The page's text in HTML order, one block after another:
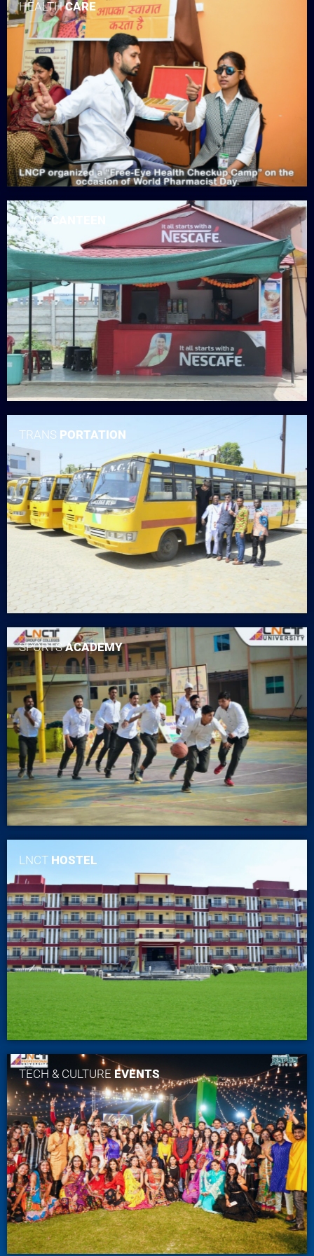
HEALTHCARE
LNCTCANTEEN
TRANS PORTATION
SPORTSACADEMY
LNCT HOSTEL
TECH & CULTURE EVENTS